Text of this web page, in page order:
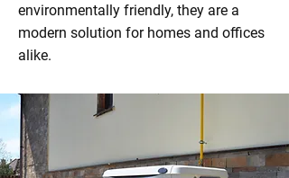
environmentally friendly, they are a
modern solution for homes and offices
alike.